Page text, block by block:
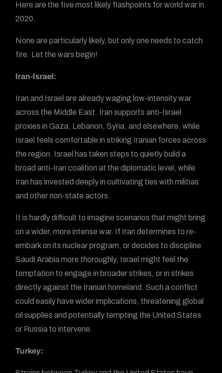
Here are the five most likely flashpoints for world war in
2020.
None are particularly likely, but only one needs to catch
fire. Let the wars begin!
Iran-Israel:
Iran and Israel are already waging low-intensity war
across the Middle East. Iran supports anti-Israel
proxies in Gaza, Lebanon, Syria, and elsewhere, while
Israel feels comfortable in striking Iranian forces across
the region. Israel has taken steps to quietly build a
broad anti-Iran coalition at the diplomatic level, while
Iran has invested deeply in cultivating ties with militias
and other non-state actors.
It is hardly difficult to imagine scenarios that might bring
on a wider, more intense war. If Iran determines to re-
embark on its nuclear program, or decides to discipline
Saudi Arabia more thoroughly, Israel might feel the
temptation to engage in broader strikes, or in strikes
directly against the Iranian homeland. Such a conflict
could easily have wider implications, threatening global
oil supplies and potentially tempting the United States
or Russia to intervene.
Turkey: